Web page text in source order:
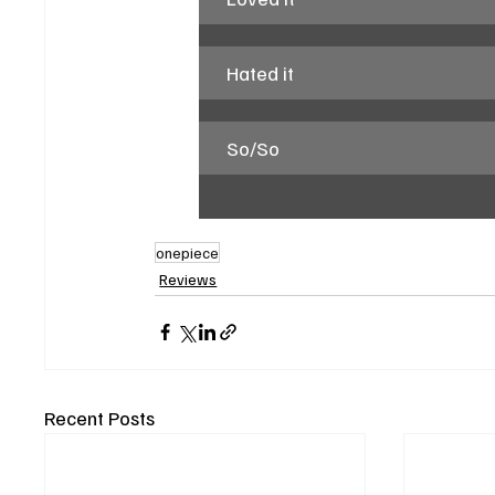
Hated it
So/So
onepiece
Reviews
Recent Posts